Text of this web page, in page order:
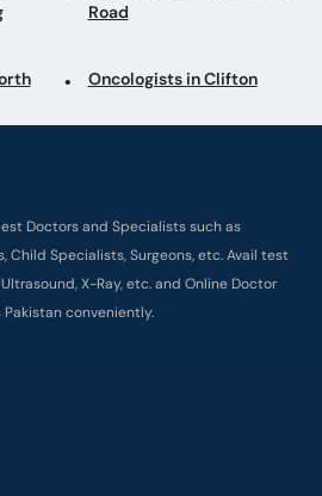
Road
Oncologists in Clifton
Doctors and Specialists such as
Child Specialists, Surgeons, etc. Avail test
X-Ray, etc. and Online Doctor
conveniently.